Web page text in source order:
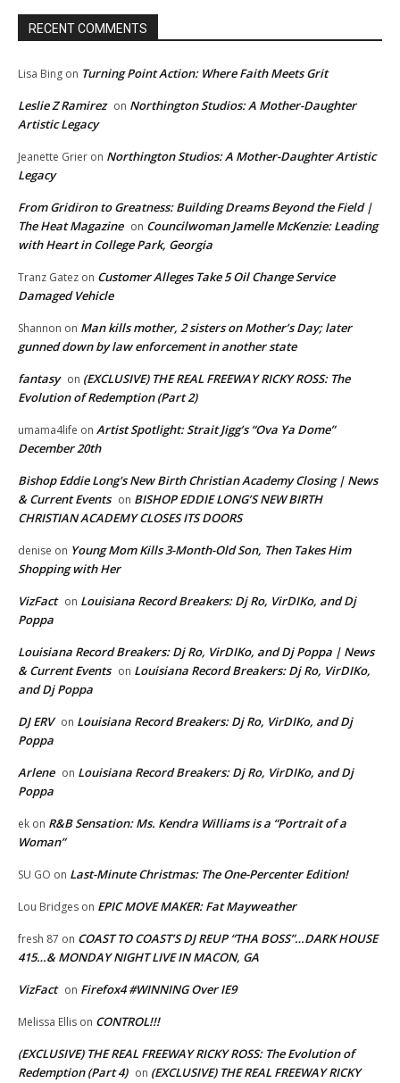
RECENT COMMENTS
Lisa Bing on Turning Point Action: Where Faith Meets Grit
Leslie Z Ramirez on Northington Studios: A Mother-Daughter
Artistic Legacy
Jeanette Grier on Northington Studios: A Mother-Daughter Artistic
Legacy
From Gridiron to Greatness: Building Dreams Beyond the Field |
The Heat Magazine on Councilwoman Jamelle McKenzie: Leading
with Heart in College Park, Georgia
Tranz Gatez on Customer Alleges Take 5 Oil Change Service
Damaged Vehicle
Shannon on Man kills mother, 2 sisters on Mother’s Day; later
gunned down by law enforcement in another state
fantasy on (EXCLUSIVE) THE REAL FREEWAY RICKY ROSS: The
Evolution of Redemption (Part 2)
umama4life on Artist Spotlight: Strait Jigg’s “Ova Ya Dome”
December 20th
Bishop Eddie Long's New Birth Christian Academy Closing | News
& Current Events on BISHOP EDDIE LONG’S NEW BIRTH
CHRISTIAN ACADEMY CLOSES ITS DOORS
denise on Young Mom Kills 3-Month-Old Son, Then Takes Him
Shopping with Her
VizFact on Louisiana Record Breakers: Dj Ro, VirDIKo, and Dj
Poppa
Louisiana Record Breakers: Dj Ro, VirDIKo, and Dj Poppa | News
& Current Events on Louisiana Record Breakers: Dj Ro, VirDIKo,
and Dj Poppa
DJ ERV on Louisiana Record Breakers: Dj Ro, VirDIKo, and Dj
Poppa
Arlene on Louisiana Record Breakers: Dj Ro, VirDIKo, and Dj
Poppa
ek on R&B Sensation: Ms. Kendra Williams is a “Portrait of a
Woman”
SU GO on Last-Minute Christmas: The One-Percenter Edition!
Lou Bridges on EPIC MOVE MAKER: Fat Mayweather
fresh 87 on COAST TO COAST’S DJ REUP “THA BOSS”…DARK HOUSE
415…& MONDAY NIGHT LIVE IN MACON, GA
VizFact on Firefox4 #WINNING Over IE9
Melissa Ellis on CONTROL!!!
(EXCLUSIVE) THE REAL FREEWAY RICKY ROSS: The Evolution of
Redemption (Part 4) on (EXCLUSIVE) THE REAL FREEWAY RICKY